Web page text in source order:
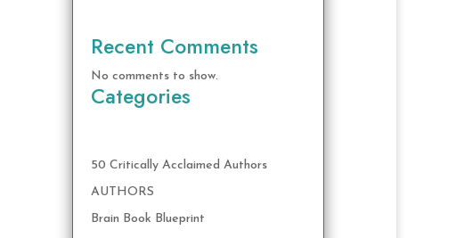
Recent Comments
No comments to show.
Categories
50 Critically Acclaimed Authors
AUTHORS
Brain Book Blueprint